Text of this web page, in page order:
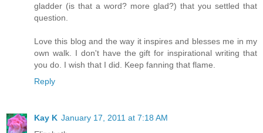
gladder (is that a word? more glad?) that you settled that
question.
Love this blog and the way it inspires and blesses me in my
own walk. I don't have the gift for inspirational writing that
you do. I wish that I did. Keep fanning that flame.
Reply
Kay K January 17, 2011 at 7:18 AM